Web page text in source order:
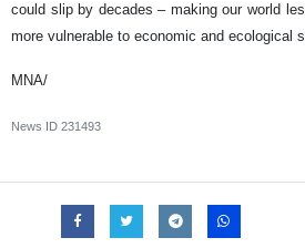
could slip by decades – making our world
more vulnerable to economic and ecological
MNA/
News ID 231493